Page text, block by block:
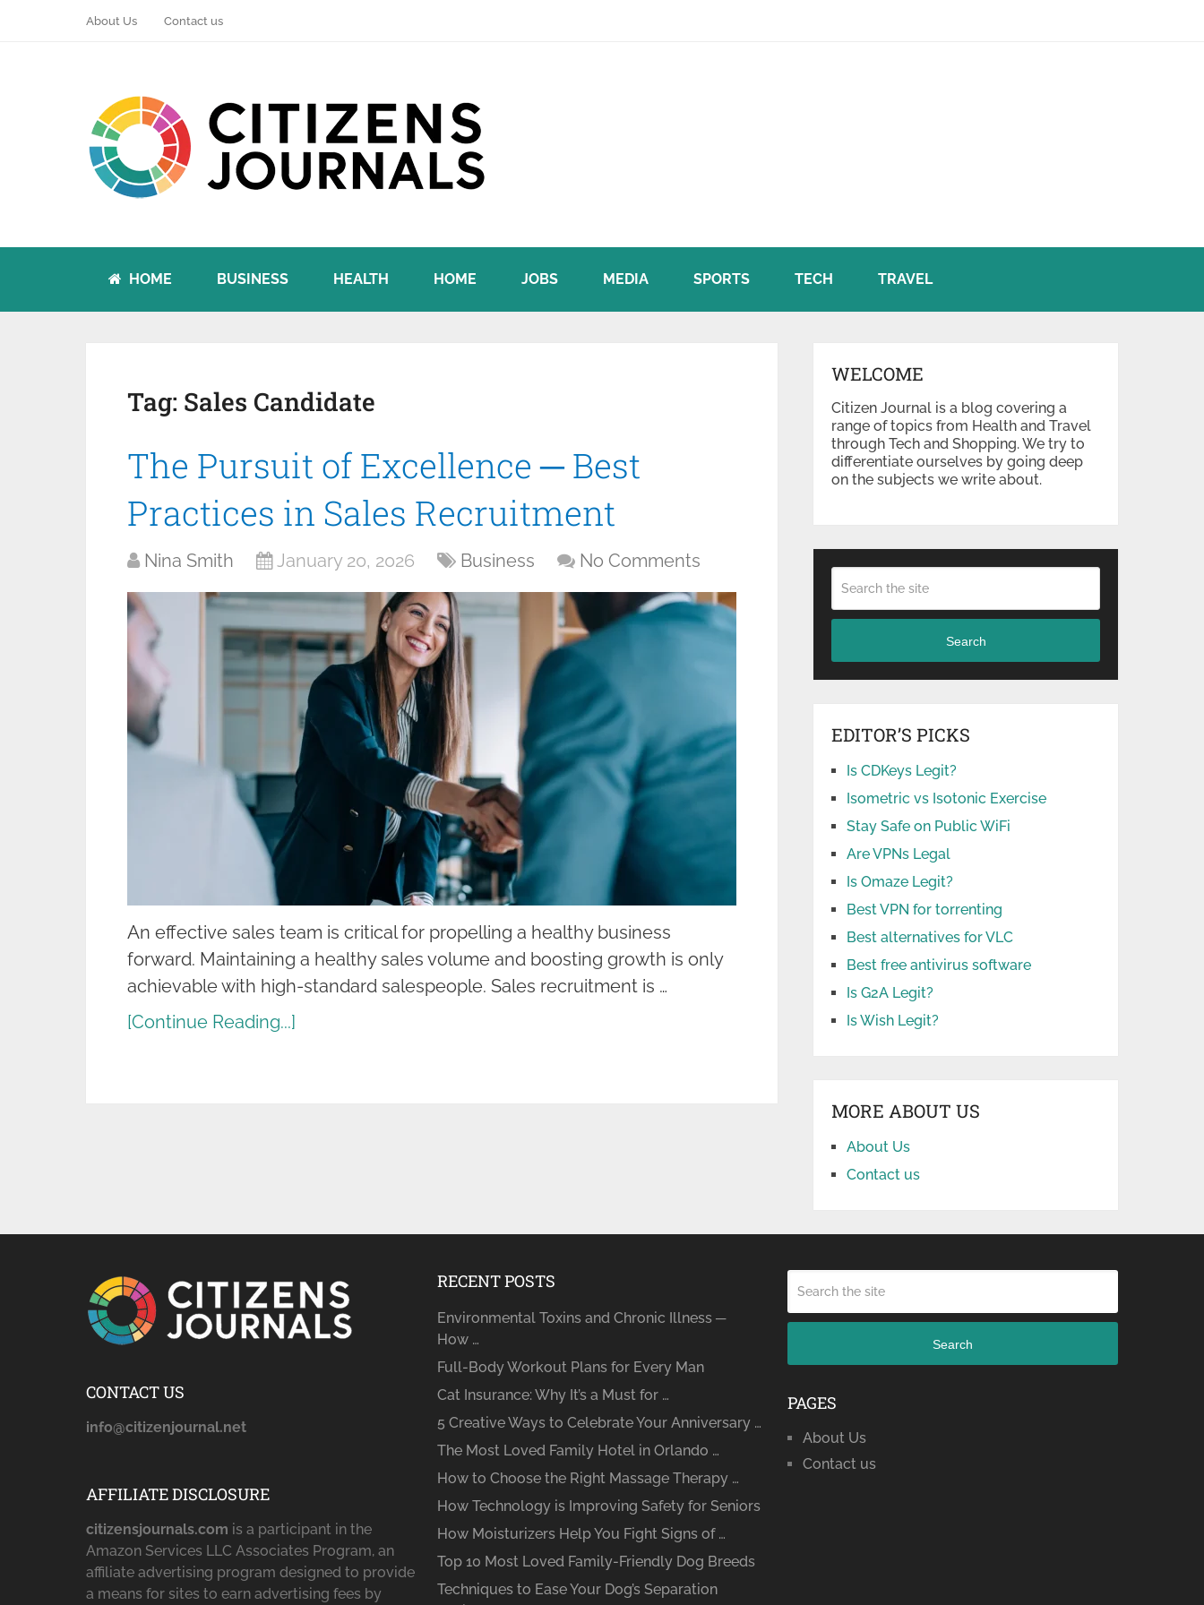
About Us Contact us
HOME BUSINESS HEALTH HOME JOBS MEDIA SPORTS TECH TRAVEL
Tag: Sales Candidate
The Pursuit of Excellence ─ Best
Practices in Sales Recruitment
Nina Smith January 20, 2026 Business No Comments
An effective sales team is critical for propelling a healthy business
forward. Maintaining a healthy sales volume and boosting growth is only
achievable with high-standard salespeople. Sales recruitment is …
[Continue Reading...]
WELCOME
Citizen Journal is a blog covering a
range of topics from Health and Travel
through Tech and Shopping. We try to
differentiate ourselves by going deep
on the subjects we write about.
Search
EDITOR’S PICKS
Is CDKeys Legit?
Isometric vs Isotonic Exercise
Stay Safe on Public WiFi
Are VPNs Legal
Is Omaze Legit?
Best VPN for torrenting
Best alternatives for VLC
Best free antivirus software
Is G2A Legit?
Is Wish Legit?
MORE ABOUT US
About Us
Contact us
CONTACT US
info@citizenjournal.net
AFFILIATE DISCLOSURE
citizensjournals.com is a participant in the
Amazon Services LLC Associates Program, an
affiliate advertising program designed to provide
a means for sites to earn advertising fees by
RECENT POSTS
Environmental Toxins and Chronic Illness ─
How …
Full-Body Workout Plans for Every Man
Cat Insurance: Why It’s a Must for …
5 Creative Ways to Celebrate Your Anniversary …
The Most Loved Family Hotel in Orlando …
How to Choose the Right Massage Therapy …
How Technology is Improving Safety for Seniors
How Moisturizers Help You Fight Signs of …
Top 10 Most Loved Family-Friendly Dog Breeds
Techniques to Ease Your Dog’s Separation
Search
PAGES
About Us
Contact us